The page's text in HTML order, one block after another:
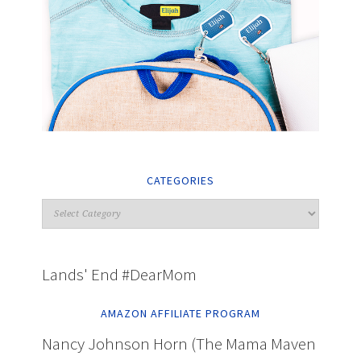
CATEGORIES
Lands' End #DearMom
AMAZON AFFILIATE PROGRAM
Nancy Johnson Horn (The Mama Maven